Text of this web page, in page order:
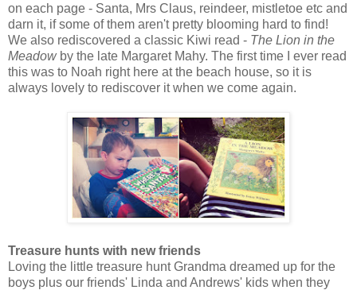
on each page - Santa, Mrs Claus, reindeer, mistletoe etc and
darn it, if some of them aren't pretty blooming hard to find!
We also rediscovered a classic Kiwi read - The Lion in the
Meadowby the late Margaret Mahy. The first time I ever read
this was to Noah right here at the beach house, so it is
always lovely to rediscover it when we come again.
Treasure hunts with new friends
Loving the little treasure hunt Grandma dreamed up for the
boys plus our friends' Linda and Andrews' kids when they